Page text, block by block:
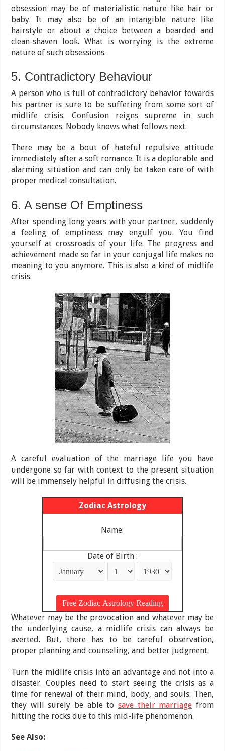
obsession may be of materialistic nature like hair or
baby. It may also be of an intangible nature like
hairstyle or about a choice between a bearded and
clean-shaven look. What is worrying is the extreme
nature of such obsessions.
5. Contradictory Behaviour
A person who is full of contradictory behavior towards
his partner is sure to be suffering from some sort of
midlife crisis. Confusion reigns supreme in such
circumstances. Nobody knows what follows next.
There may be a bout of hateful repulsive attitude
immediately after a soft romance. It is a deplorable and
alarming situation and can only be taken care of with
proper medical consultation.
6. A sense Of Emptiness
After spending long years with your partner, suddenly
a feeling of emptiness may engulf you. You find
yourself at crossroads of your life. The progress and
achievement made so far in your conjugal life makes no
meaning to you anymore. This is also a kind of midlife
crisis.
A careful evaluation of the marriage life you have
undergone so far with context to the present situation
will be immensely helpful in diffusing the crisis.
Zodiac Astrology
Name:
Date of Birth :
Whatever may be the provocation and whatever may be
the underlying cause, a midlife crisis can always be
averted. But, there has to be careful observation,
proper planning and counseling, and better judgment.
Turn the midlife crisis into an advantage and not into a
disaster. Couples need to start seeing the crisis as a
time for renewal of their mind, body, and souls. Then,
they will surely be able to save their marriage from
hitting the rocks due to this mid-life phenomenon.
See Also: